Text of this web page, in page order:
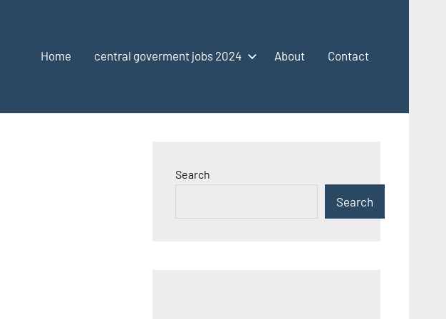
Home central goverment jobs 2024 About Contact
Search
Search